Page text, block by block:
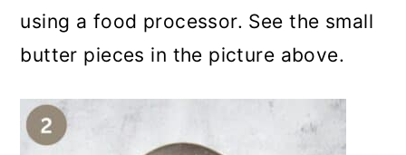
using a food processor. See the small
butter pieces in the picture above.